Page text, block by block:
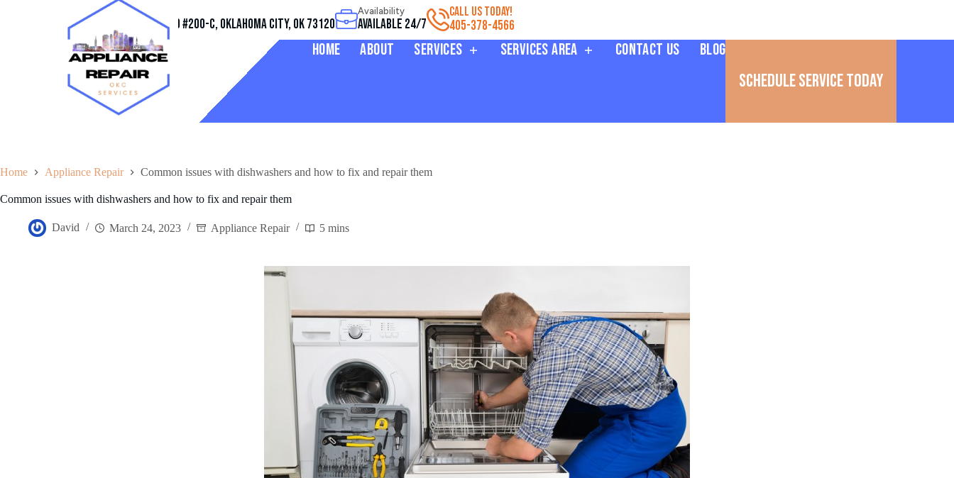
Address
11032 Quail Creek Rd #200-C, Oklahoma City, OK 73120
Availability
Available 24/7
CALL US TODAY!
405-378-4566
Home About Services Services Area Contact Us Blog
Schedule Service Today
Home Appliance Repair Common issues with dishwashers and how to fix and repair them
Common issues with dishwashers and how to fix and repair them
David March 24, 2023 Appliance Repair 5 mins